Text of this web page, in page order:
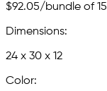
$92.05/bundle of 15
Dimensions:
24 x 30 x 12
Color: